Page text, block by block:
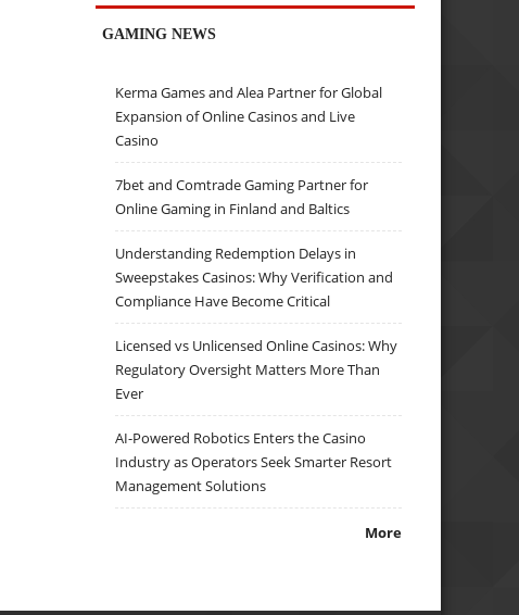
GAMING NEWS
Kerma Games and Alea Partner for Global
Expansion of Online Casinos and Live
Casino
7bet and Comtrade Gaming Partner for
Online Gaming in Finland and Baltics
Understanding Redemption Delays in
Sweepstakes Casinos: Why Verification and
Compliance Have Become Critical
Licensed vs Unlicensed Online Casinos: Why
Regulatory Oversight Matters More Than
Ever
AI-Powered Robotics Enters the Casino
Industry as Operators Seek Smarter Resort
Management Solutions
More